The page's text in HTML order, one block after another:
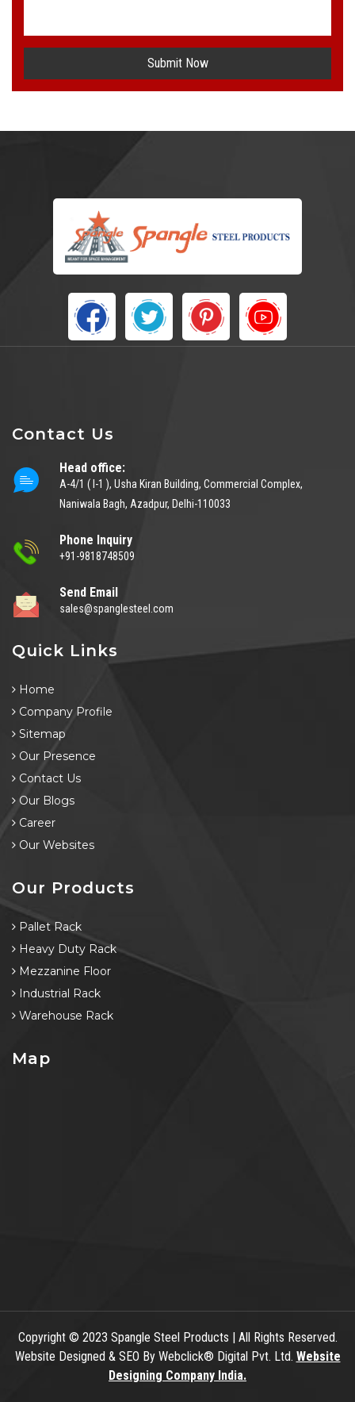
Submit Now
Contact Us
Head office:
A-4/1 ( I-1 ), Usha Kiran Building, Commercial Complex,
Naniwala Bagh, Azadpur, Delhi-110033
Phone Inquiry
+91-9818748509
Send Email
sales@spanglesteel.com
Quick Links
Home
Company Profile
Sitemap
Our Presence
Contact Us
Our Blogs
Career
Our Websites
Our Products
Pallet Rack
Heavy Duty Rack
Mezzanine Floor
Industrial Rack
Warehouse Rack
Map
Copyright© 2023 Spangle Steel Products | All Rights Reserved.
Website Designed & SEO By Webclick® Digital Pvt. Ltd. Website
Designing Company India.